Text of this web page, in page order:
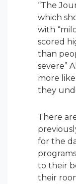
“The
which
with
scored
than
severe”
more
they
There
for the
to their
their